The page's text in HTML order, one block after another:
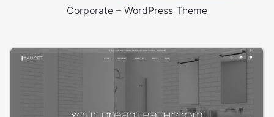
Corporate – WordPress Theme